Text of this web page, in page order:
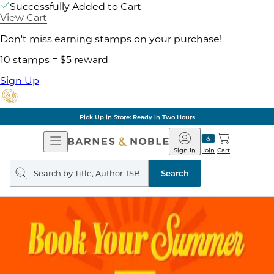
Successfully Added to Cart
View Cart
Don't miss earning stamps on your purchase!
10 stamps = $5 reward
Sign Up
Pick Up in Store: Ready in Two Hours
Open
Navigation
Barnes
&
Noble
Join
Sign In Cart
Search
query
Search